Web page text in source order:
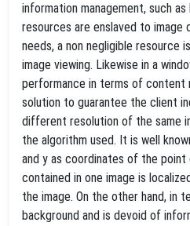
information management, such
resources are enslaved to image
needs, a non negligible resource
image viewing. Likewise in a
performance in terms of content
solution to guarantee the client
different resolution of the same
the algorithm used. It is well
and y as coordinates of the
contained in one image is
the image. On the other hand, in
background and is devoid of